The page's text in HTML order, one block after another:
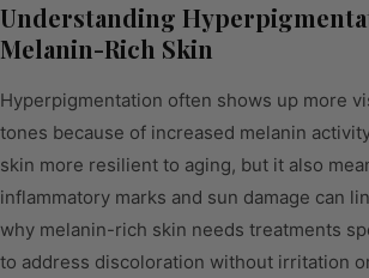
Understanding
Melanin-Rich Skin
Hyperpigmentation often shows up more
tones because of increased melanin
skin more resilient to aging, but it also
inflammatory marks and sun damage can
why melanin-rich skin needs treatments
to address discoloration without irritation